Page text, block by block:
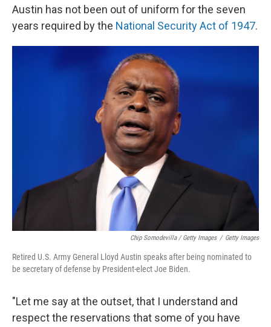
Austin has not been out of uniform for the seven
years required by the National Security Act of 1947.
Chip Somodevilla / Getty Images / Getty Images
Retired U.S. Army General Lloyd Austin speaks after being nominated to
be secretary of defense by President-elect Joe Biden.
"Let me say at the outset, that I understand and
respect the reservations that some of you have